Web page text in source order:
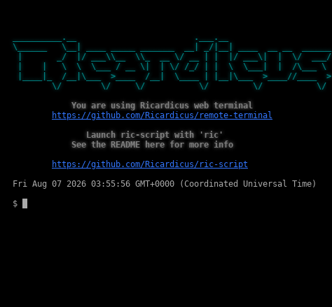
__________.__ .___.__
\______ \__| ____ _____ _______ __| _/|__| ____ __ __ ______
| _/ |/ ___\\__ \\_ __ \/ __ | | |/ ___\| | \/ ___/
| | \ \ \___ / __ \| | \/ /_/ | | \ \___| | /\___ \
|____|_ /__|\___ >____ /__| \____ | |__|\___ >____//____ >
\/ \/ \/ \/ \/ \/
You are using Ricardicus web terminal
https://github.com/Ricardicus/remote-terminal
Launch ric-script with 'ric'
See the README here for more info
https://github.com/Ricardicus/ric-script
Fri Aug 07 2026 03:55:56 GMT+0000 (Coordinated Universal Time)
$